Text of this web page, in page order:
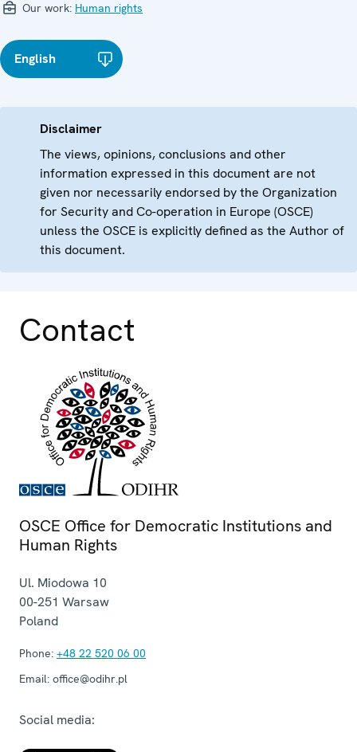
Our work: Human rights
English
Disclaimer
The views, opinions, conclusions and other
information expressed in this document are not
given nor necessarily endorsed by the Organization
for Security and Co-operation in Europe (OSCE)
unless the OSCE is explicitly defined as the Author of
this document.
Contact
OSCE Office for Democratic Institutions and
Human Rights
Ul. Miodowa 10
00-251 Warsaw
Poland
Phone: +48 22 520 06 00
Email: office@odihr.pl
Social media: